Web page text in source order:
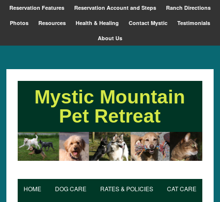
Reservation Features Reservation Account and Steps Ranch Directions
Photos Resources Health & Healing Contact Mystic Testimonials
About Us
Mystic Mountain
Pet Retreat
HOME DOG CARE RATES & POLICIES CAT CARE